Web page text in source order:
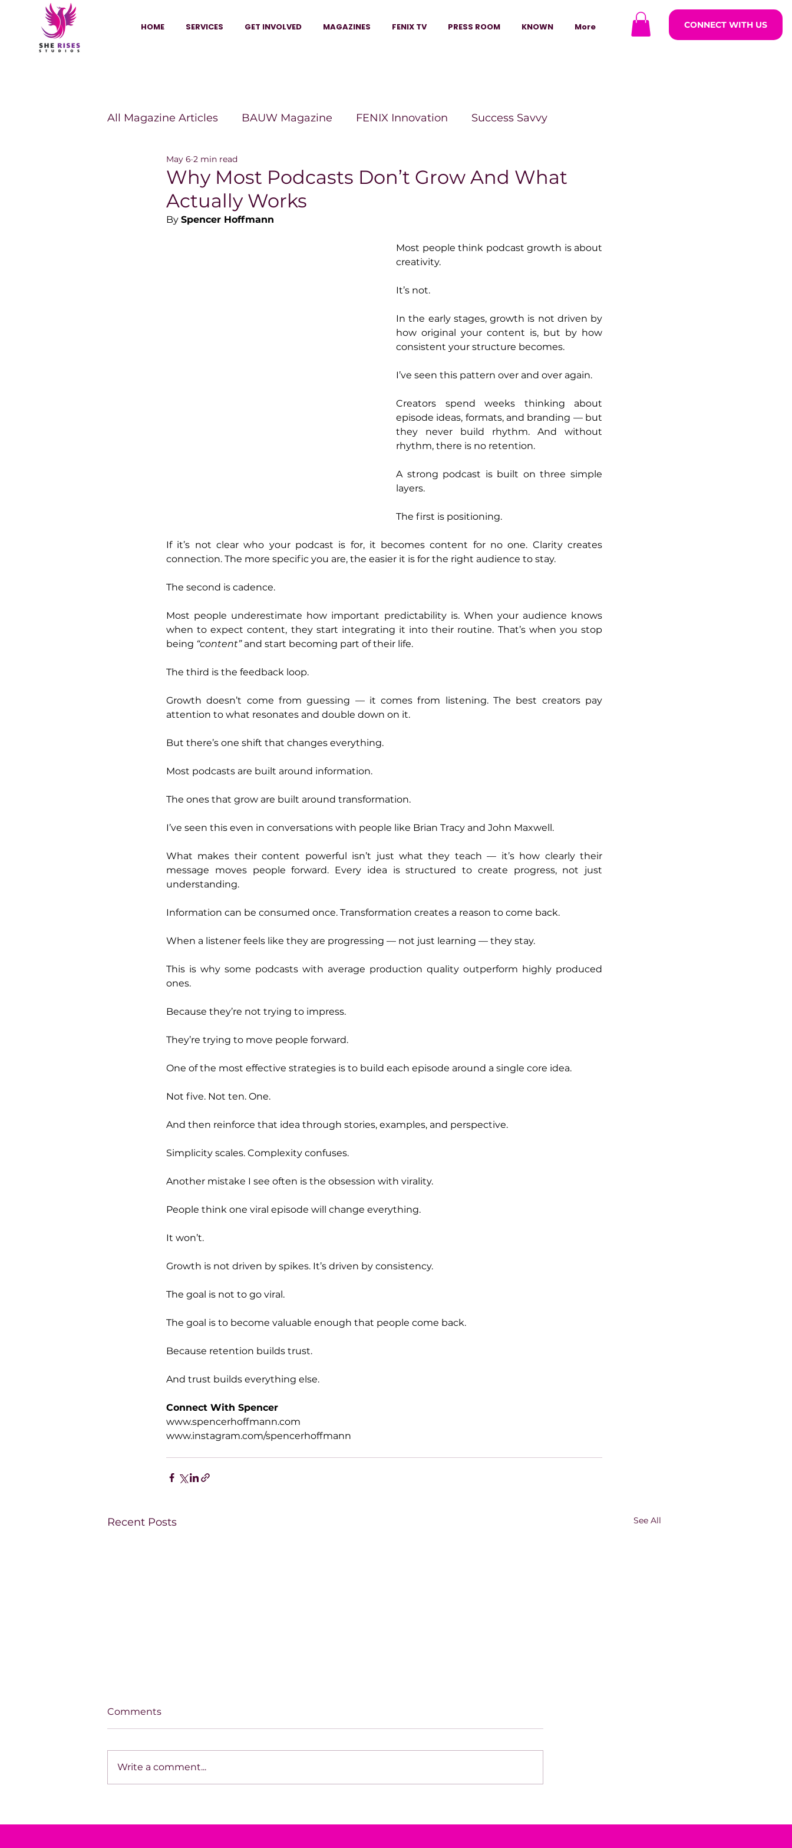
HOME SERVICES GET INVOLVED MAGAZINES FENIX TV PRESS ROOM KNOWN More CONNECT WITH US
All Magazine Articles BAUW Magazine FENIX Innovation Success Savvy
HANNA Magazine
Vitality Digest Magazine The Beauty Box Magazine
Legacy Woman
Why Most Podcasts Don’t Grow And What
Actually Works
May 6 2 min read
By Spencer Hoffmann
Most people think podcast growth is about
creativity.
It’s not.
In the early stages, growth is not driven by
how original your content is, but by how
consistent your structure becomes.
I’ve seen this pattern over and over again.
Creators spend weeks thinking about
episode ideas, formats, and branding — but
they never build rhythm. And without
rhythm, there is no retention.
A strong podcast is built on three simple
layers.
The first is positioning.
If it’s not clear who your podcast is for, it becomes content for no one. Clarity creates
connection. The more specific you are, the easier it is for the right audience to stay.
The second is cadence.
Most people underestimate how important predictability is. When your audience knows
when to expect content, they start integrating it into their routine. That’s when you stop
being “content” and start becoming part of their life.
The third is the feedback loop.
Growth doesn’t come from guessing — it comes from listening. The best creators pay
attention to what resonates and double down on it.
But there’s one shift that changes everything.
Most podcasts are built around information.
The ones that grow are built around transformation.
I’ve seen this even in conversations with people like Brian Tracy and John Maxwell.
What makes their content powerful isn’t just what they teach — it’s how clearly their
message moves people forward. Every idea is structured to create progress, not just
understanding.
Information can be consumed once. Transformation creates a reason to come back.
When a listener feels like they are progressing — not just learning — they stay.
This is why some podcasts with average production quality outperform highly produced
ones.
Because they’re not trying to impress.
They’re trying to move people forward.
One of the most effective strategies is to build each episode around a single core idea.
Not five. Not ten. One.
And then reinforce that idea through stories, examples, and perspective.
Simplicity scales. Complexity confuses.
Another mistake I see often is the obsession with virality.
People think one viral episode will change everything.
It won’t.
Growth is not driven by spikes. It’s driven by consistency.
The goal is not to go viral.
The goal is to become valuable enough that people come back.
Because retention builds trust.
And trust builds everything else.
Connect With Spencer
www.spencerhoffmann.com
www.instagram.com/spencerhoffmann
Recent Posts See All
Comments
Write a comment...